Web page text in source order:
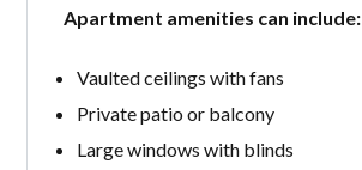
Apartment amenities can include:
Vaulted ceilings with fans
Private patio or balcony
Large windows with blinds